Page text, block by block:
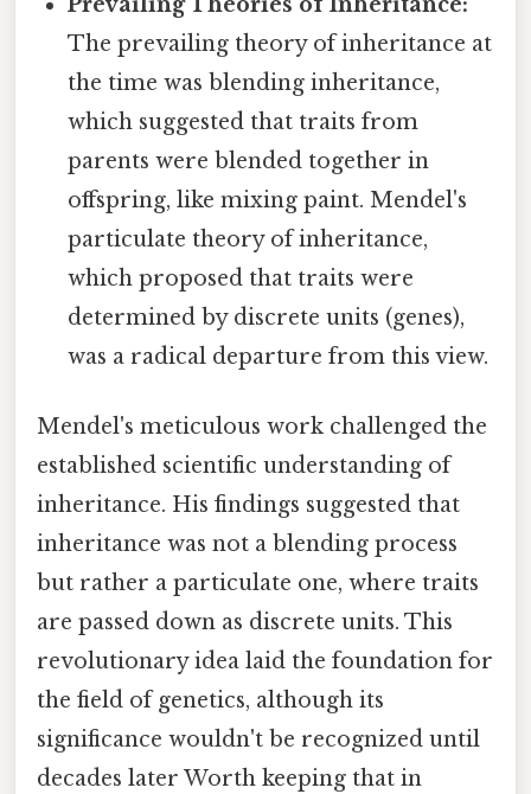
The prevailing theory of inheritance at
the time was blending inheritance,
which suggested that traits from
parents were blended together in
offspring, like mixing paint. Mendel's
particulate theory of inheritance,
which proposed that traits were
determined by discrete units (genes),
was a radical departure from this view.
Mendel's meticulous work challenged the
established scientific understanding of
inheritance. His findings suggested that
inheritance was not a blending process
but rather a particulate one, where traits
are passed down as discrete units. This
revolutionary idea laid the foundation for
the field of genetics, although its
significance wouldn't be recognized until
decades later Worth keeping that in